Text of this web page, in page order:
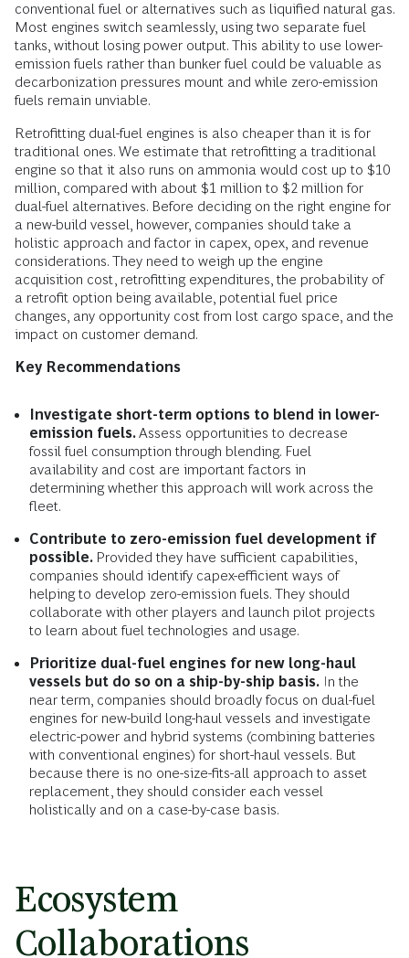
conventional fuel or alternatives such as liquified natural gas.
Most engines switch seamlessly, using two separate fuel
tanks, without losing power output. This ability to use lower-
emission fuels rather than bunker fuel could be valuable as
decarbonization pressures mount and while zero-emission
fuels remain unviable.
Retrofitting dual-fuel engines is also cheaper than it is for
traditional ones. We estimate that retrofitting a traditional
engine so that it also runs on ammonia would cost up to $10
million, compared with about $1 million to $2 million for
dual-fuel alternatives. Before deciding on the right engine for
a new-build vessel, however, companies should take a
holistic approach and factor in capex, opex, and revenue
considerations. They need to weigh up the engine
acquisition cost, retrofitting expenditures, the probability of
a retrofit option being available, potential fuel price
changes, any opportunity cost from lost cargo space, and the
impact on customer demand.
Key Recommendations
Investigate short-term options to blend in lower-
emission fuels.Assess opportunities to decrease
fossil fuel consumption through blending. Fuel
availability and cost are important factors in
determining whether this approach will work across the
fleet.
Contribute to zero-emission fuel development if
possible. Provided they have sufficient capabilities,
companies should identify capex-efficient ways of
helping to develop zero-emission fuels. They should
collaborate with other players and launch pilot projects
to learn about fuel technologies and usage.
Prioritize dual-fuel engines for new long-haul
vessels but do so on a ship-by-ship basis. In the
near term, companies should broadly focus on dual-fuel
engines for new-build long-haul vessels and investigate
electric-power and hybrid systems (combining batteries
with conventional engines) for short-haul vessels. But
because there is no one-size-fits-all approach to asset
replacement, they should consider each vessel
holistically and on a case-by-case basis.
Ecosystem
Collaborations